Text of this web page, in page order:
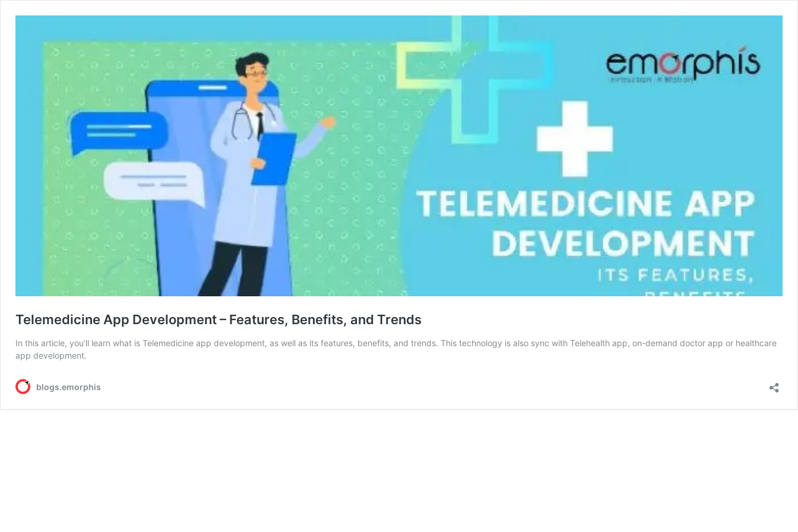
Telemedicine App Development – Features, Benefits, and Trends
In this article, you’ll learn what is Telemedicine app development, as well as its features, benefits, and trends. This technology is also sync with Telehealth app, on-demand doctor app or healthcare
app development.
blogs.emorphis